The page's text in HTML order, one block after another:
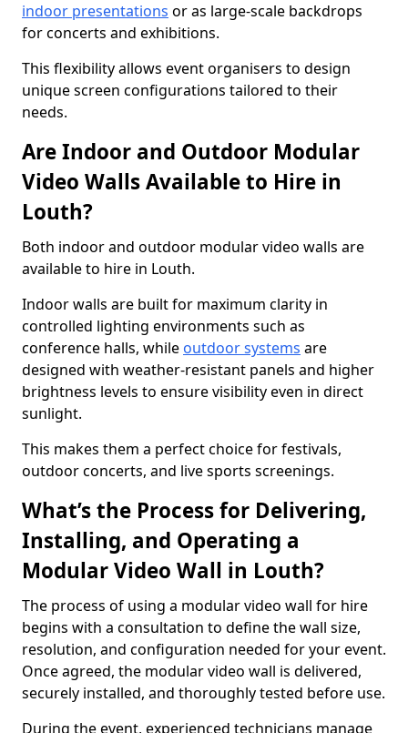
indoor presentations or as large-scale backdrops
for concerts and exhibitions.
This flexibility allows event organisers to design
unique screen configurations tailored to their
needs.
Are Indoor and Outdoor Modular
Video Walls Available to Hire in
Louth?
Both indoor and outdoor modular video walls are
available to hire in Louth.
Indoor walls are built for maximum clarity in
controlled lighting environments such as
conference halls, while outdoor systems are
designed with weather-resistant panels and higher
brightness levels to ensure visibility even in direct
sunlight.
This makes them a perfect choice for festivals,
outdoor concerts, and live sports screenings.
What’s the Process for Delivering,
Installing, and Operating a
Modular Video Wall in Louth?
The process of using a modular video wall for hire
begins with a consultation to define the wall size,
resolution, and configuration needed for your event.
Once agreed, the modular video wall is delivered,
securely installed, and thoroughly tested before use.
During the event, experienced technicians manage